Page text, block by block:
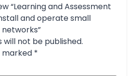
“Learning and Assessment
and operate small
will not be published.
marked *